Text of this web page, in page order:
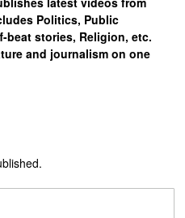
Politics, Public
beat stories, Religion, etc.
and journalism on one